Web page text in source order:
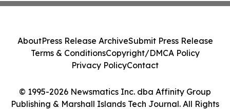
© 1995-2026 Newsmatics Inc. dba Affinity Group
Publishing & Marshall Islands Tech Journal. All Rights
AboutPress Release ArchiveSubmit Press Release
Terms & ConditionsCopyright/DMCA Policy
Privacy PolicyContact